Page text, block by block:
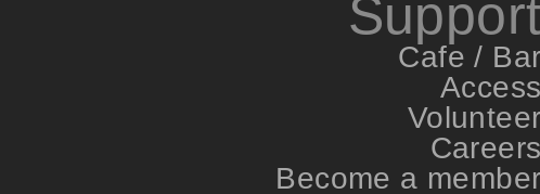
Support
Cafe / Bar
Access
Volunteer
Careers
Become a member